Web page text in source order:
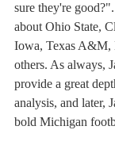
sure they're
about Ohio State,
Iowa, Texas A&M,
others. As always,
provide a great
analysis, and later,
bold Michigan